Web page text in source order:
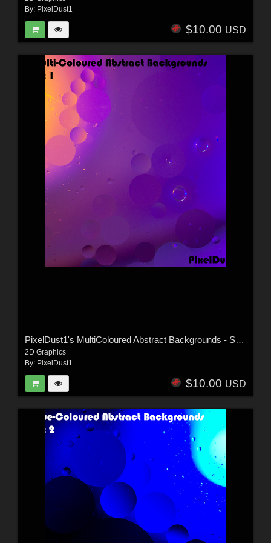
By: PixelDust1
$10.00 USD
PixelDust1's MultiColoured Abstract Backgrounds - Set 1
2D Graphics
By: PixelDust1
$10.00 USD